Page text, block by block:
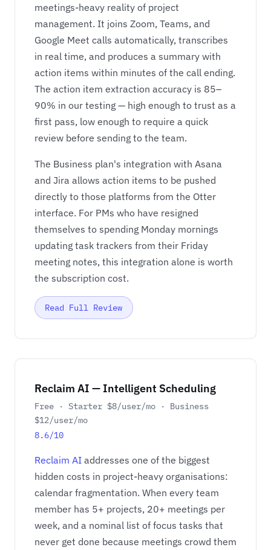
meetings-heavy reality of project
management. It joins Zoom, Teams, and
Google Meet calls automatically, transcribes
in real time, and produces a summary with
action items within minutes of the call ending.
The action item extraction accuracy is 85–
90% in our testing — high enough to trust as a
first pass, low enough to require a quick
review before sending to the team.
The Business plan's integration with Asana
and Jira allows action items to be pushed
directly to those platforms from the Otter
interface. For PMs who have resigned
themselves to spending Monday mornings
updating task trackers from their Friday
meeting notes, this integration alone is worth
the subscription cost.
Read Full Review
Reclaim AI — Intelligent Scheduling
Free · Starter $8/user/mo · Business
$12/user/mo
8.6/10
Reclaim AI addresses one of the biggest
hidden costs in project-heavy organisations:
calendar fragmentation. When every team
member has 5+ projects, 20+ meetings per
week, and a nominal list of focus tasks that
never get done because meetings crowd them